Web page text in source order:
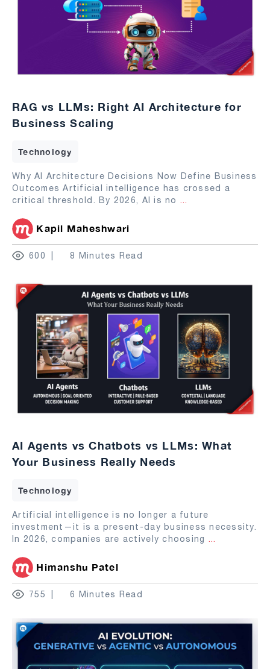
RAG vs LLMs: Right AI Architecture for
Business Scaling
Technology
Why AI Architecture Decisions Now Define Business
Outcomes Artificial intelligence has crossed a
critical threshold. By 2026, AI is no ...
Kapil Maheshwari
600 8 Minutes Read
AI Agents vs Chatbots vs LLMs: What
Your Business Really Needs
Technology
Artificial intelligence is no longer a future
investment—it is a present-day business necessity.
In 2026, companies are actively choosing ...
Himanshu Patel
755 6 Minutes Read